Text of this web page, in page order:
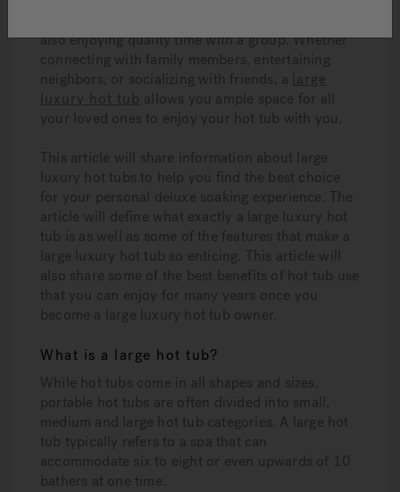
also enjoying quality time with a group. Whether
connecting with family members, entertaining
neighbors, or socializing with friends, a large
luxury hot tub allows you ample space for all
your loved ones to enjoy your hot tub with you.
This article will share information about large
luxury hot tubs to help you find the best choice
for your personal deluxe soaking experience. The
article will define what exactly a large luxury hot
tub is as well as some of the features that make a
large luxury hot tub so enticing. This article will
also share some of the best benefits of hot tub use
that you can enjoy for many years once you
become a large luxury hot tub owner.
What is a large hot tub?
While hot tubs come in all shapes and sizes,
portable hot tubs are often divided into small,
medium and large hot tub categories. A large hot
tub typically refers to a spa that can
accommodate six to eight or even upwards of 10
bathers at one time.